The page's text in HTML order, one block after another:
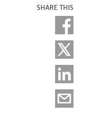
SHARE THIS